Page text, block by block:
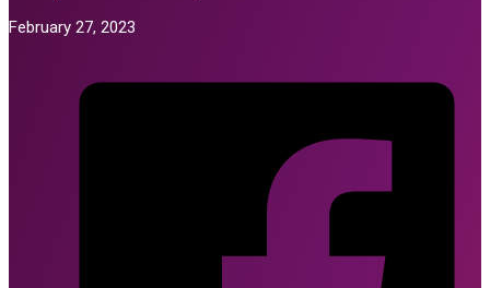
February 27, 2023